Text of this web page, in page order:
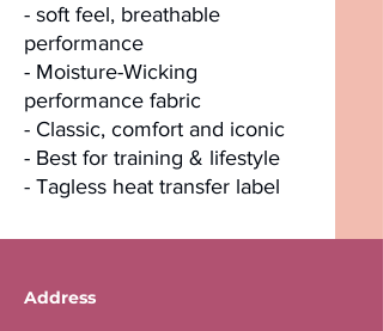
- soft feel, breathable
performance
- Moisture-Wicking
performance fabric
- Classic, comfort and iconic
- Best for training & lifestyle
- Tagless heat transfer label
Address